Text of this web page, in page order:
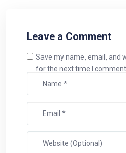
Leave a Comment
Save my name, email, and
for the next time I comment.